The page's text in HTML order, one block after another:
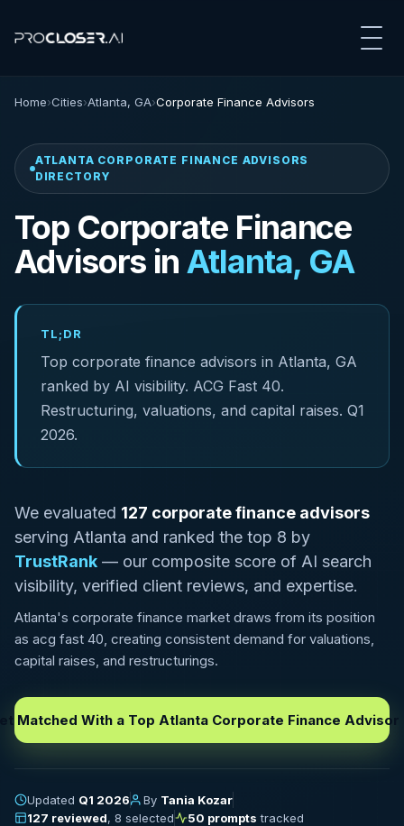
Home›Cities›Atlanta, GA›Corporate Finance Advisors
ATLANTA CORPORATE FINANCE ADVISORS
DIRECTORY
Top Corporate Finance
Advisors inAtlanta, GA
TL;DR
Top corporate finance advisors in Atlanta, GA
ranked by AI visibility. ACG Fast 40.
Restructuring, valuations, and capital raises. Q1
2026.
We evaluated 127 corporate finance advisors
serving Atlanta and ranked the top 8 by
TrustRank — our composite score of AI search
visibility, verified client reviews, and expertise.
Atlanta's corporate finance market draws from its position
as acg fast 40, creating consistent demand for valuations,
capital raises, and restructurings.
Matched With a Top Atlanta Corporate Finance
Updated Q1 2026 By Tania Kozar
127 reviewed, 8 selected 50 prompts tracked